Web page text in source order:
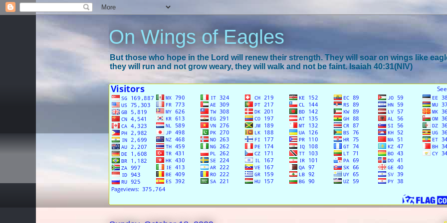
On Wings of Eagles
But those who hope in the Lord will renew their strength. They will soar on wings like
they will run and not grow weary, they will walk and not be faint. Isaiah 40:31(NIV)